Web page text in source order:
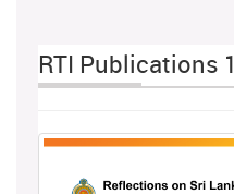
RTI Publications 1